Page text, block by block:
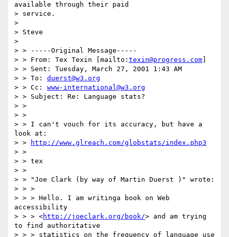
available through their paid
> service.
>
> Steve
>
> > -----Original Message-----
> > From: Tex Texin [mailto: texin@progress.com
> > Sent: Tuesday, March 27, 2001 1:43 AM
> > To: duerst@w3.org
> > Cc: www-international@w3.org
> > Subject: Re: Language stats?
> >
> >
> > I can't vouch for its accuracy, but have a
look at:
> >
http://www.glreach.com/globstats/index.php3
> >
> > tex
> >
> > "Joe Clark (by way of Martin Duerst )" wrote:
> > >
> > > Hello. I am writinga book on Web
accessibility
> > > <http://joeclark.org/book/> and am trying
to find authoritative
> > > statistics on the frequency of language use